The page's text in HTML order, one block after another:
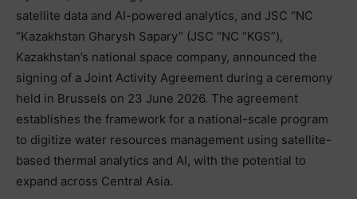
satellite data and AI-powered analytics, and JSC “NC
“Kazakhstan Gharysh Sapary” (JSC “NC “KGS”),
Kazakhstan’s national space company, announced the
signing of a Joint Activity Agreement during a ceremony
held in Brussels on 23 June 2026. The agreement
establishes the framework for a national-scale program
to digitize water resources management using satellite-
based thermal analytics and AI, with the potential to
expand across Central Asia.